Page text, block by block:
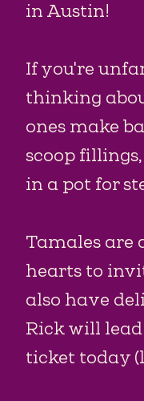
in Austin!
If you're
thinking
ones make
scoop
in a pot for
Tamales are
hearts to
also have
Rick will
ticket today